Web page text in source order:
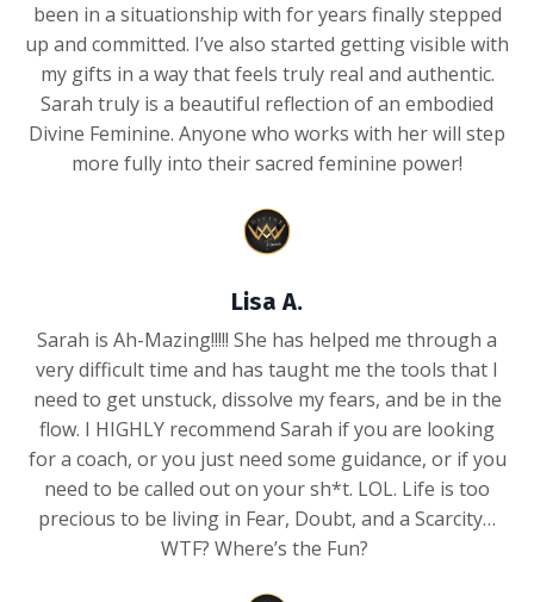
been in a situationship with for years finally stepped
up and committed. I’ve also started getting visible with
my gifts in a way that feels truly real and authentic.
Sarah truly is a beautiful reflection of an embodied
Divine Feminine. Anyone who works with her will step
more fully into their sacred feminine power!
Lisa A.
Sarah is Ah-Mazing!!!!! She has helped me through a
very difficult time and has taught me the tools that I
need to get unstuck, dissolve my fears, and be in the
flow. I HIGHLY recommend Sarah if you are looking
for a coach, or you just need some guidance, or if you
need to be called out on your sh*t. LOL. Life is too
precious to be living in Fear, Doubt, and a Scarcity…
WTF? Where’s the Fun?